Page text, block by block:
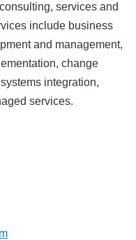
services and
include business
and management,
change
integration,
services.